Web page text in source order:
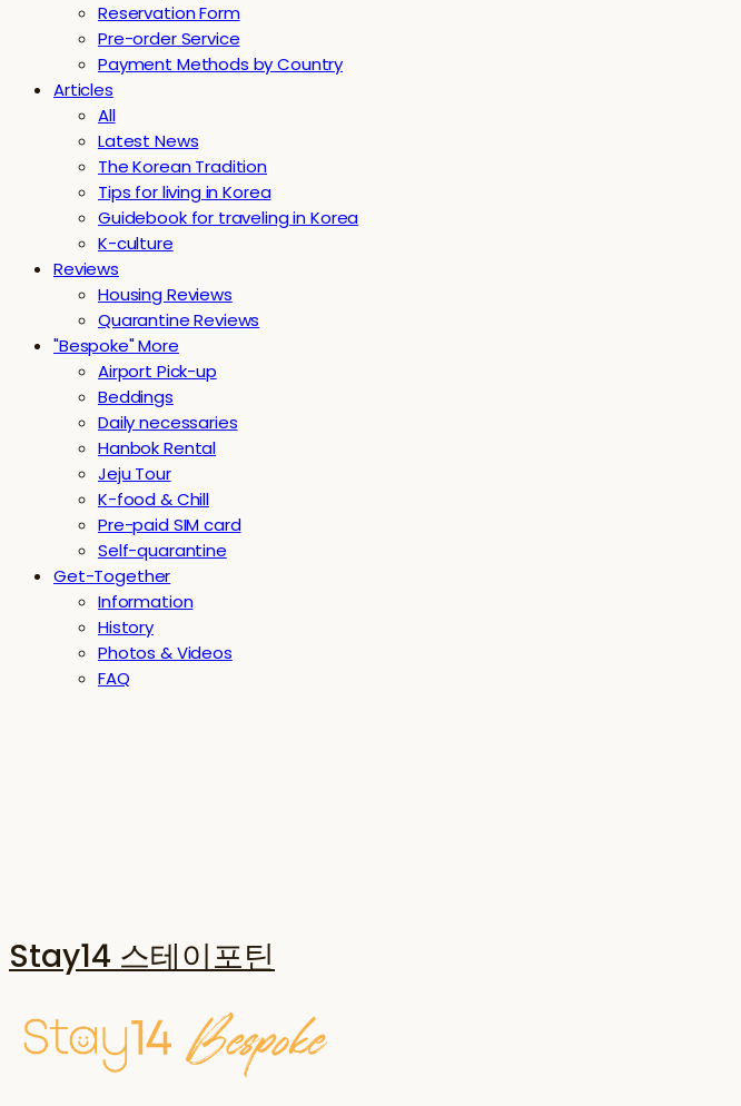
Reservation Form
Pre-order Service
Payment Methods by Country
Articles
All
Latest News
The Korean Tradition
Tips for living in Korea
Guidebook for traveling in Korea
K-culture
Reviews
Housing Reviews
Quarantine Reviews
"Bespoke" More
Airport Pick-up
Beddings
Daily necessaries
Hanbok Rental
Jeju Tour
K-food & Chill
Pre-paid SIM card
Self-quarantine
Get-Together
Information
History
Photos & Videos
FAQ
Stay14 스테이포틴